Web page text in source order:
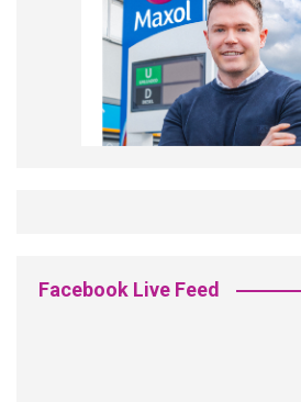
Facebook Live Feed